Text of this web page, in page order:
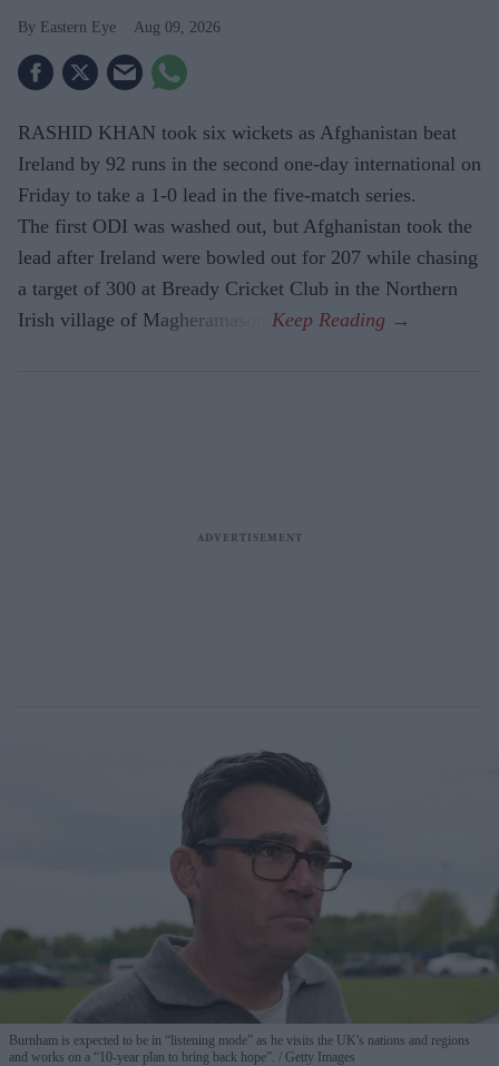
Eastern Eye Aug 09, 2026
RASHID KHAN took six wickets as Afghanistan beat
Ireland by 92 runs in the second one-day international on
Friday to take a 1-0 lead in the five-match series.
The first ODI was washed out, but Afghanistan took the
lead after Ireland were bowled out for 207 while chasing
a target of 300 at Bready Cricket Club in the Northern
Irish village of Magheramason.
Burnham is expected to be in “listening mode” as he visits the UK's nations and regions
and works on a “10-year plan to bring back hope”.
Getty Images